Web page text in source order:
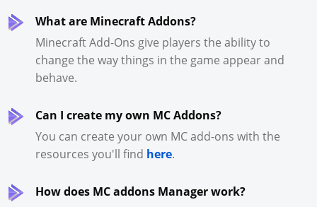
What are Minecraft Addons?
Minecraft Add-Ons give players the ability to
change the way things in the game appear and
behave.
Can I create my own MC Addons?
You can create your own MC add-ons with the
resources you'll find here.
How does MC addons Manager work?